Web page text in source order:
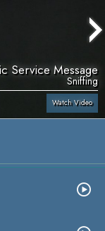
Service Message
Sniffing
Watch Video